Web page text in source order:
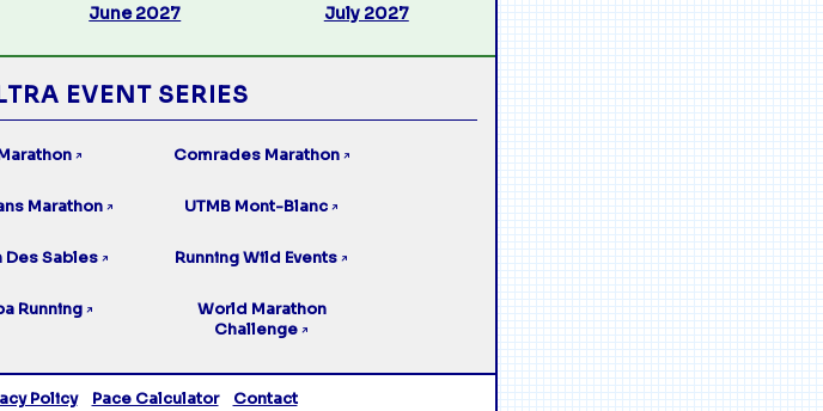
June 2027 July 2027
EVENT SERIES
↗ Comrades Marathon ↗
Marathon ↗ UTMB Mont-Blanc ↗
Des Sables ↗ Running Wild Events ↗
Running ↗
World Marathon
Challenge ↗
Policy Pace Calculator Contact